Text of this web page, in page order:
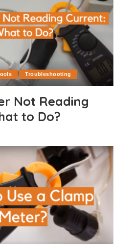
Troubleshooting
Not Reading
to Do?